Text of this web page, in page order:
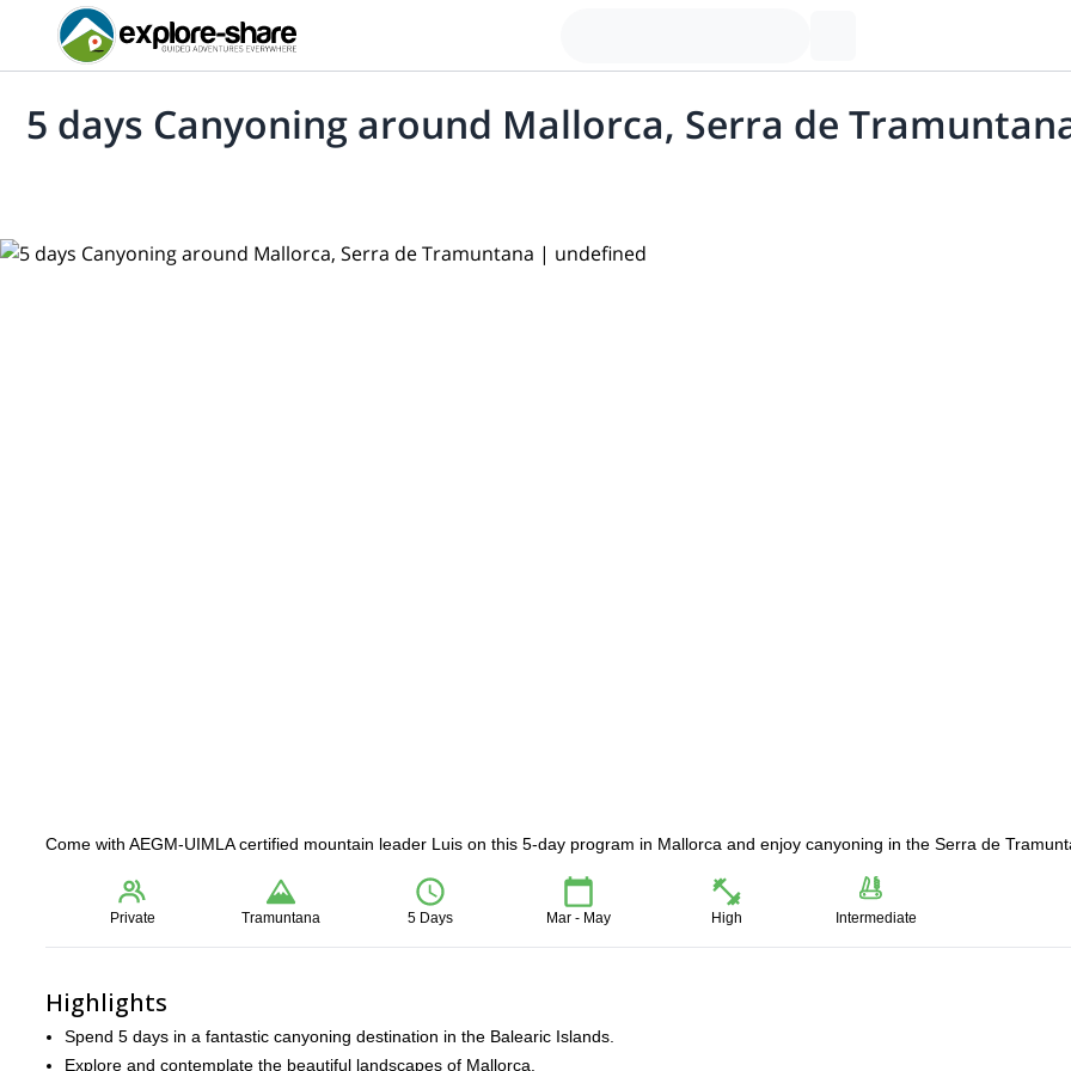
5 days Canyoning around Mallorca, Serra de
Come with AEGM-UIMLA certified mountain leader Luis on this 5-day program in Mallorca and enjoy canyoning in the Serra de
Private Tramuntana 5 Days Mar - May High Intermediate
Highlights
Spend 5 days in a fantastic canyoning destination in the Balearic Islands.
Explore and contemplate the beautiful landscapes of Mallorca.